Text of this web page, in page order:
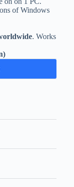
of Windows
. Works